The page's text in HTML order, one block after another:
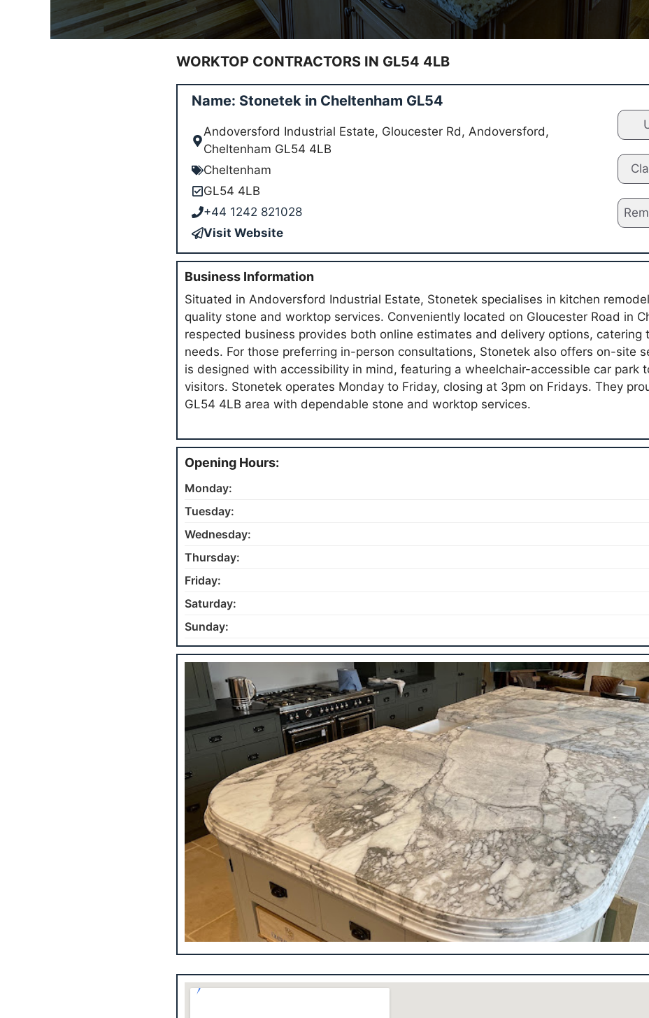
WORKTOP CONTRACTORS IN GL54 4LB
Name: Stonetek in Cheltenham GL54
Andoversford Industrial Estate, Gloucester Rd, Andoversford,
Cheltenham GL54 4LB
Cheltenham
GL54 4LB
+44 1242 821028
Visit Website
Business Information
Situated in Andoversford Industrial Estate, Stonetek specialises in kitchen
quality stone and worktop services. Conveniently located on Gloucester Road in
respected business provides both online estimates and delivery options, catering
needs. For those preferring in-person consultations, Stonetek also offers on-site
is designed with accessibility in mind, featuring a wheelchair-accessible car park
visitors. Stonetek operates Monday to Friday, closing at 3pm on Fridays. They
GL54 4LB area with dependable stone and worktop services.
Opening Hours:
Monday:
Tuesday:
Wednesday:
Thursday:
Friday:
Saturday:
Sunday: